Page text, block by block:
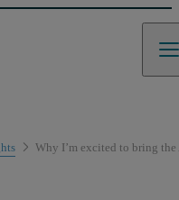
Why I’m excited to bring